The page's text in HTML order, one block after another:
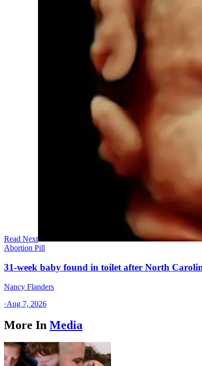
Read Next
Abortion Pill
31-week baby found in toilet after North
Nancy Flanders
·Aug 7, 2026
More In Media